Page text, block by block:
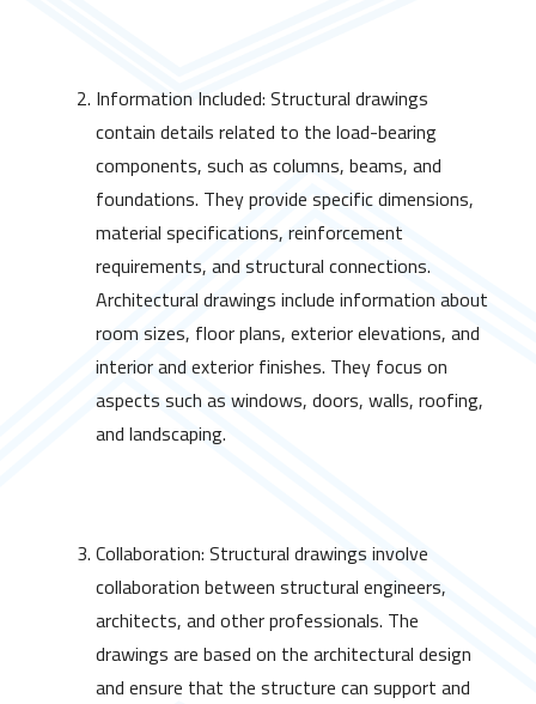
Information Included: Structural drawings
contain details related to the load-bearing
components, such as columns, beams, and
foundations. They provide specific dimensions,
material specifications, reinforcement
requirements, and structural connections.
Architectural drawings include information about
room sizes, floor plans, exterior elevations, and
interior and exterior finishes. They focus on
aspects such as windows, doors, walls, roofing,
and landscaping.
Collaboration: Structural drawings involve
collaboration between structural engineers,
architects, and other professionals. The
drawings are based on the architectural design
and ensure that the structure can support and